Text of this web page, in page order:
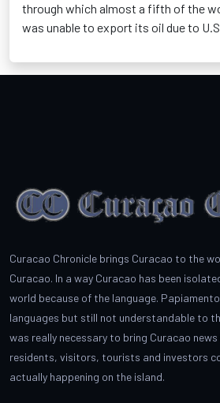
through which almost a fifth of the
was unable to export its oil due to
Curacao Chronicle brings Curacao to the
Curacao. In a way Curacao has been
world because of the language.
languages but still not understandable to
was really necessary to bring Curacao news
residents, visitors, tourists and investors
actually happening on the island.